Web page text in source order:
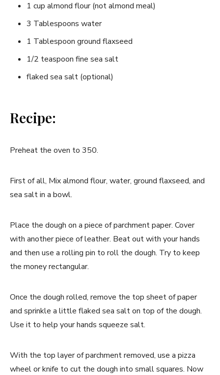
1 cup almond flour (not almond meal)
3 Tablespoons water
1 Tablespoon ground flaxseed
1/2 teaspoon fine sea salt
flaked sea salt (optional)
Recipe:
Preheat the oven to 350.
First of all, Mix almond flour, water, ground flaxseed, and
sea salt in a bowl.
Place the dough on a piece of parchment paper. Cover
with another piece of leather. Beat out with your hands
and then use a rolling pin to roll the dough. Try to keep
the money rectangular.
Once the dough rolled, remove the top sheet of paper
and sprinkle a little flaked sea salt on top of the dough.
Use it to help your hands squeeze salt.
With the top layer of parchment removed, use a pizza
wheel or knife to cut the dough into small squares. Now